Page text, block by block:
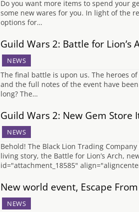
Do you want more items to spend your
some new wares for you. In light of the
options for…
Guild Wars 2: Battle for Lion’s
NEWS
The final battle is upon us. The heroes
and the full notes of the event have
long? The…
Guild Wars 2: New Gem Store
NEWS
Behold! The Black Lion Trading
living story, the Battle for Lion’s Arch,
id="attachment_18585"
New world event, Escape
NEWS